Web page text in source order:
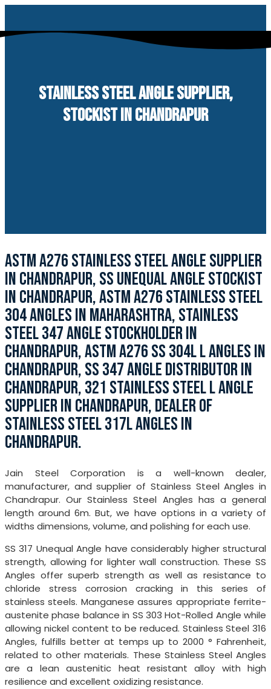
content
STAINLESS STEEL ANGLE SUPPLIER,
STOCKIST IN CHANDRAPUR
ASTM A276 STAINLESS STEEL ANGLE SUPPLIER
IN CHANDRAPUR, SS UNEQUAL ANGLE STOCKIST
IN CHANDRAPUR, ASTM A276 STAINLESS STEEL
304 ANGLES IN MAHARASHTRA, STAINLESS
STEEL 347 ANGLE STOCKHOLDER IN
CHANDRAPUR, ASTM A276 SS 304L L ANGLES IN
CHANDRAPUR, SS 347 ANGLE DISTRIBUTOR IN
CHANDRAPUR, 321 STAINLESS STEEL L ANGLE
SUPPLIER IN CHANDRAPUR, DEALER OF
STAINLESS STEEL 317L ANGLES IN
CHANDRAPUR.
Jain Steel Corporation is a well-known dealer,
manufacturer, and supplier of Stainless Steel Angles in
Chandrapur. Our Stainless Steel Angles has a general
length around 6m. But, we have options in a variety of
widths dimensions, volume, and polishing for each use.
SS 317 Unequal Angle have considerably higher structural
strength, allowing for lighter wall construction. These SS
Angles offer superb strength as well as resistance to
chloride stress corrosion cracking in this series of
stainless steels. Manganese assures appropriate ferrite-
austenite phase balance in SS 303 Hot-Rolled Angle while
allowing nickel content to be reduced. Stainless Steel 316
Angles, fulfills better at temps up to 2000 ° Fahrenheit,
related to other materials. These Stainless Steel Angles
are a lean austenitic heat resistant alloy with high
resilience and excellent oxidizing resistance.